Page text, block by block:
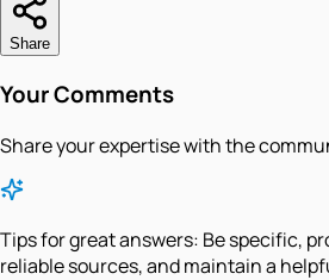
Share
Your Comments
Share your expertise with the
Tips for great answers: Be specific,
reliable sources, and maintain a